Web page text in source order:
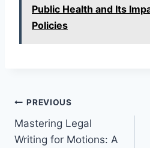
Public Health and Its
Policies
Post
navigation
PREVIOUS
Mastering Legal
Writing for Motions: A